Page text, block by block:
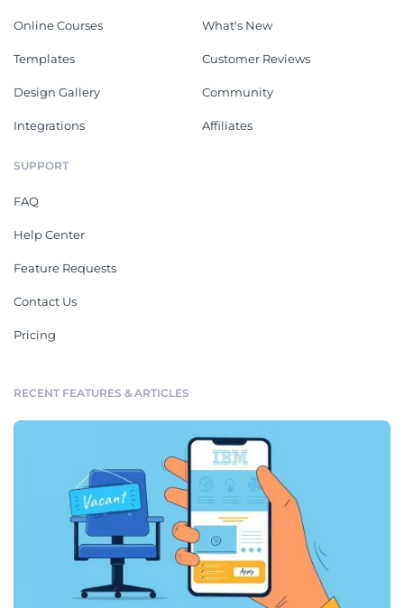
Online Courses
Templates
Design Gallery
Integrations
What's New
Customer Reviews
Community
Affiliates
SUPPORT
FAQ
Help Center
Feature Requests
Contact Us
Pricing
RECENT FEATURES & ARTICLES